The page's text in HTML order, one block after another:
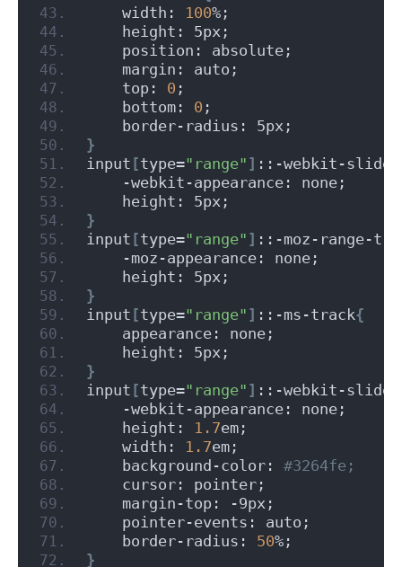
    width:
100%;
    height: 5px;
    position: absolute;
    margin: auto;
    top:
0 ;
    bottom:
0 ;
    border-radius: 5px;
}
input [type="range" ] ::-webkit-
    -webkit-appearance: none;
    height: 5px;
}
input [type="range" ] ::-moz-range-
    -moz-appearance: none;
    height: 5px;
}
input [type="range" ] ::-ms-track{
    appearance: none;
    height: 5px;
}
input [type="range" ] ::-webkit-slider-
    -webkit-appearance: none;
    height:
1.7em;
    width:
1.7em;
    background-color:
#3264fe;
    cursor: pointer;
    margin-top: -9px;
    pointer-events: auto;
    border-radius:
50%;
}